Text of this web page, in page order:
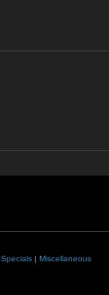
Specials| Miscellaneous